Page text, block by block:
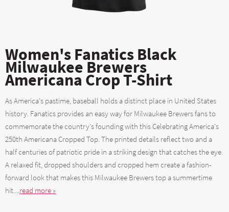
Women's Fanatics Black
Milwaukee Brewers
Americana Crop T-Shirt
As America's pastime, baseball holds a distinct place in United States
history. Fanatics provides an easy way for Milwaukee Brewers fans to
commemorate the country's founding with this Celebrating America's
250th Americana Cropped Top. The printed details reflect two and a
half centuries of patriotic pride in a striking design that catches the eye.
A relaxed fit, dropped shoulders and cropped hem create a fashion-
forward look that makes this Milwaukee Brewers top a summertime
hit....read more »